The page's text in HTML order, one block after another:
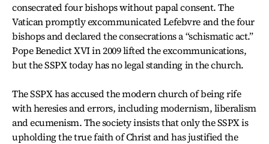
consecrated four bishops without papal consent. The
Vatican promptly excommunicated Lefebvre and the four
bishops and declared the consecrations a “schismatic act.”
Pope Benedict XVI in 2009 lifted the excommunications,
but the SSPX today has no legal standing in the church.
The SSPX has accused the modern church of being rife
with heresies and errors, including modernism, liberalism
and ecumenism. The society insists that only the SSPX is
upholding the true faith of Christ and has justified the